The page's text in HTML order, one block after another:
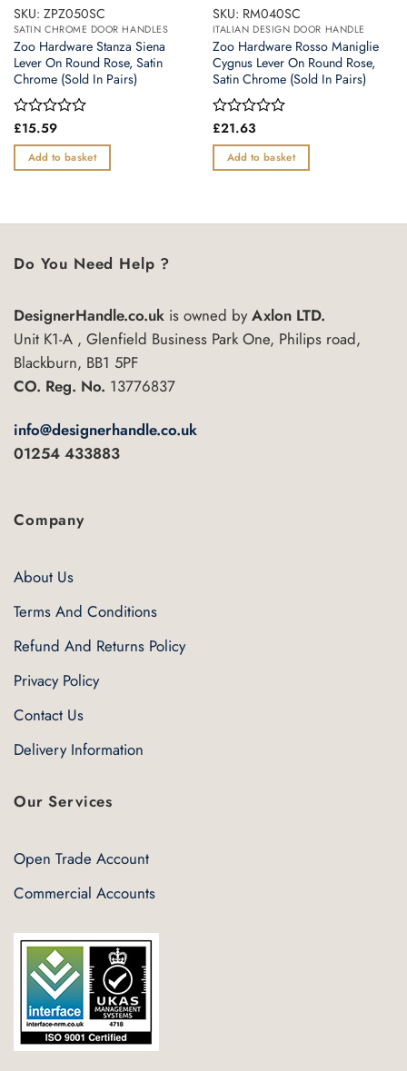
SKU: ZPZ050SC
SATIN CHROME DOOR HANDLES
Zoo Hardware Stanza Siena
Lever On Round Rose, Satin
Chrome (Sold In Pairs)
Rated
out
of
£15.59
Add to basket
SKU: RM040SC
ITALIAN DESIGN DOOR HANDLE
Zoo Hardware Rosso Maniglie
Cygnus Lever On Round Rose,
Satin Chrome (Sold In Pairs)
Rated
out
of
£21.63
Add to basket
Do You Need Help ?
DesignerHandle.co.uk is owned byAxlon LTD.
Unit K1-A , Glenfield Business Park One, Philips road,
Blackburn, BB1 5PF
CO. Reg. No. 13776837
info@designerhandle.co.uk
01254 433883
Company
About Us
Terms And Conditions
Refund And Returns Policy
Privacy Policy
Contact Us
Delivery Information
Our Services
Open Trade Account
Commercial Accounts